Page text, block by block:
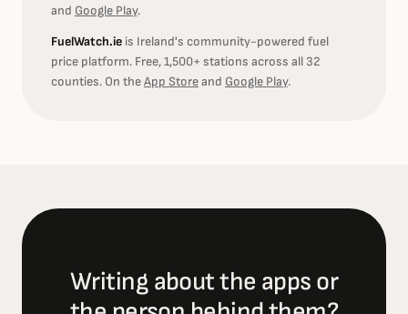
and Google Play.
FuelWatch.ie is Ireland's community-powered fuel
price platform. Free, 1,500+ stations across all 32
counties. On theApp Storeand Google Play.
Writing about the apps or